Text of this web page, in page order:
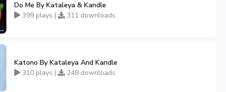
Do Me By Kataleya & Kandle
399 plays |
311 downloads
Katono By Kataleya And Kandle
310 plays |
248 downloads